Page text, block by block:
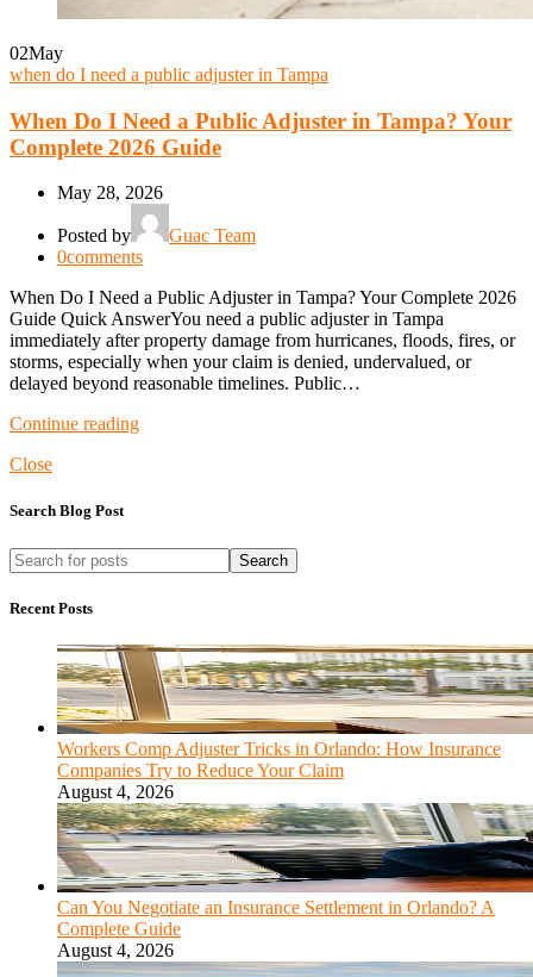
02May
when do I need a public adjuster in Tampa
When Do I Need a Public Adjuster in Tampa? Your
Complete 2026 Guide
May 28, 2026
Posted by
Guac Team
0comments
When Do I Need a Public Adjuster in Tampa? Your Complete 2026
Guide Quick AnswerYou need a public adjuster in Tampa
immediately after property damage from hurricanes, floods, fires, or
storms, especially when your claim is denied, undervalued, or
delayed beyond reasonable timelines. Public…
Continue reading
Close
Search Blog Post
Search
Recent Posts
Workers Comp Adjuster Tricks in Orlando: How Insurance
Companies Try to Reduce Your Claim
August 4, 2026
Can You Negotiate an Insurance Settlement in Orlando? A
Complete Guide
August 4, 2026